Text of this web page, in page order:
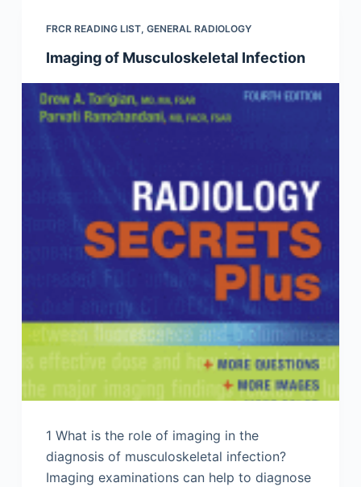
FRCR READING LIST, GENERAL RADIOLOGY
Imaging of Musculoskeletal Infection
1 What is the role of imaging in the
diagnosis of musculoskeletal infection?
Imaging examinations can help to diagnose